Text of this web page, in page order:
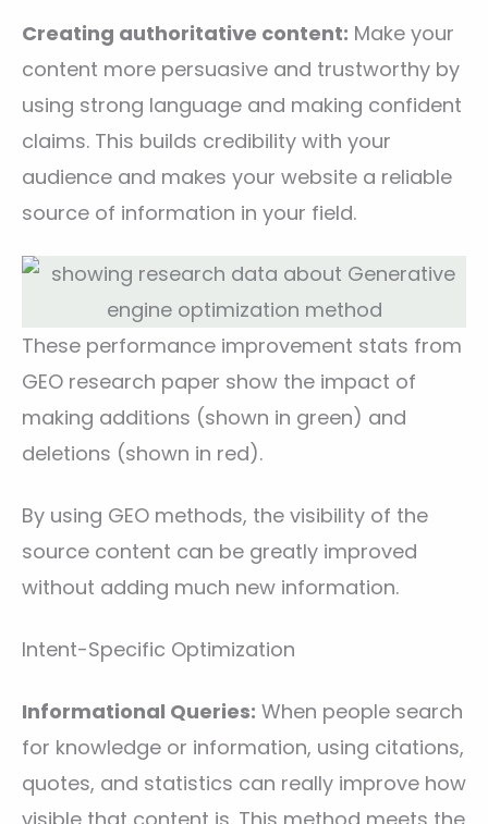
Creating authoritative content: Make your
content more persuasive and trustworthy by
using strong language and making confident
claims. This builds credibility with your
audience and makes your website a reliable
source of information in your field.
These performance improvement stats from
GEO research paper show the impact of
making additions (shown in green) and
deletions (shown in red).
By using GEO methods, the visibility of the
source content can be greatly improved
without adding much new information.
Intent-Specific Optimization
Informational Queries: When people search
for knowledge or information, using citations,
quotes, and statistics can really improve how